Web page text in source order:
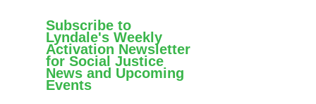
Subscribe to
Lyndale's Weekly
Activation Newsletter
for Social Justice
News and Upcoming
Events